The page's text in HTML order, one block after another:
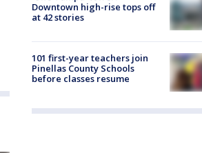
Downtown high-rise tops off
at 42 stories
101 first-year teachers join
Pinellas County Schools
before classes resume